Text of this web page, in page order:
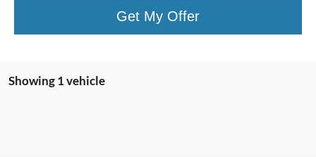
Get My Offer
Showing 1 vehicle